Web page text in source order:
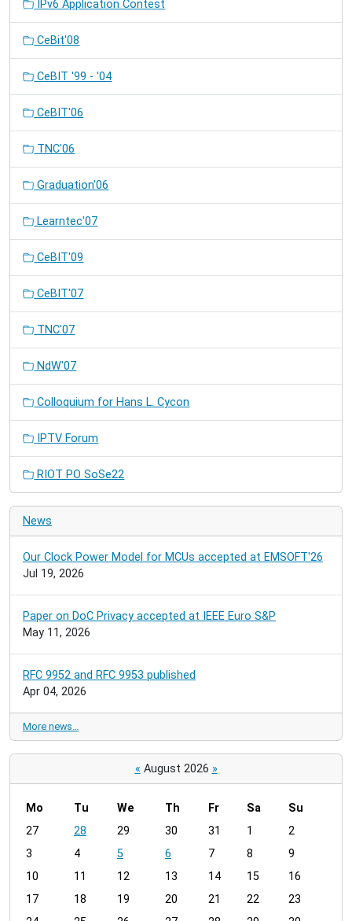
IPv6 Application Contest
CeBit'08
CeBIT '99 - '04
CeBIT'06
TNC'06
Graduation'06
Learntec'07
CeBIT'09
CeBIT'07
TNC'07
NdW'07
Colloquium for Hans L. Cycon
IPTV Forum
RIOT PO SoSe22
News
Our Clock Power Model for MCUs accepted at EMSOFT'26
Jul 19, 2026
Paper on DoC Privacy accepted at IEEE Euro S&P
May 11, 2026
RFC 9952 and RFC 9953 published
Apr 04, 2026
More news…
« August 2026 »
m
n
h
Mo Tu We Th Fr Sa
Su
27
28 29 30 31 1
2
3
4 5 6 7 8
9
10
11 12 13 14 15
16
17
18 19 20 21 22
23